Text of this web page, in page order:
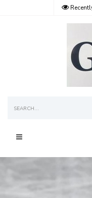
Main Menu